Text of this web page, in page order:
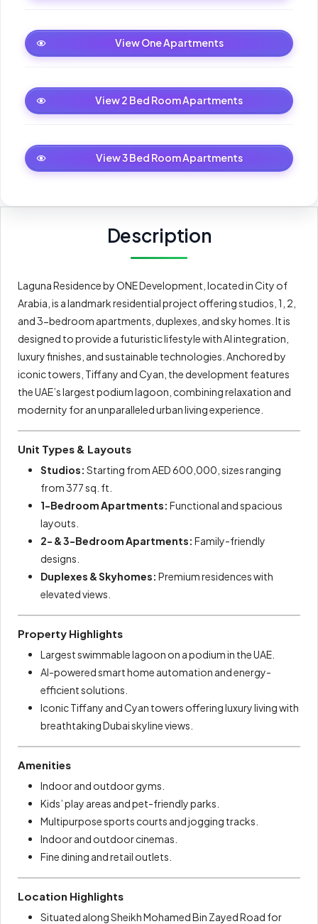
One Apartments
View One Apartments
2 Bed Room Apartments
View 2 Bed Room Apartments
3 Bed Room Apartments
View 3 Bed Room Apartments
Description
Laguna Residence by ONE Development, located in City of
Arabia, is a landmark residential project offering studios, 1, 2,
and 3-bedroom apartments, duplexes, and sky homes. It is
designed to provide a futuristic lifestyle with AI integration,
luxury finishes, and sustainable technologies. Anchored by
iconic towers, Tiffany and Cyan, the development features
the UAE’s largest podium lagoon, combining relaxation and
modernity for an unparalleled urban living experience.
Unit Types & Layouts
Studios: Starting from AED 600,000, sizes ranging
from 377 sq. ft.
1-Bedroom Apartments: Functional and spacious
layouts.
2- & 3-Bedroom Apartments: Family-friendly
designs.
Duplexes & Skyhomes: Premium residences with
elevated views.
Property Highlights
Largest swimmable lagoon on a podium in the UAE.
AI-powered smart home automation and energy-
efficient solutions.
Iconic Tiffany and Cyan towers offering luxury living with
breathtaking Dubai skyline views.
Amenities
Indoor and outdoor gyms.
Kids’ play areas and pet-friendly parks.
Multipurpose sports courts and jogging tracks.
Indoor and outdoor cinemas.
Fine dining and retail outlets.
Location Highlights
Situated along Sheikh Mohamed Bin Zayed Road for